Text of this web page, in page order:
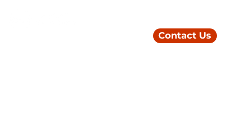
Contact Us